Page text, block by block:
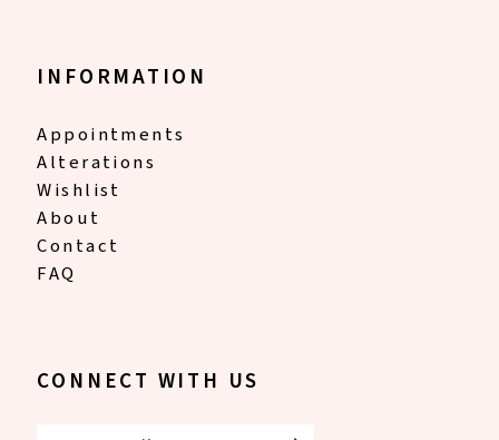
INFORMATION
Appointments
Alterations
Wishlist
About
Contact
FAQ
CONNECT WITH US